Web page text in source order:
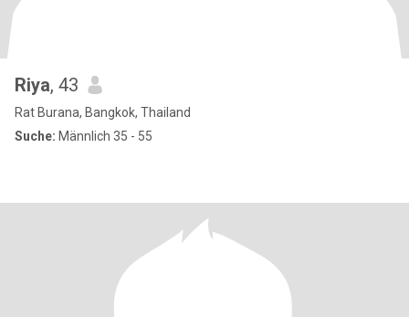
Riya, 43
Rat Burana, Bangkok, Thailand
Suche: Männlich 35 - 55